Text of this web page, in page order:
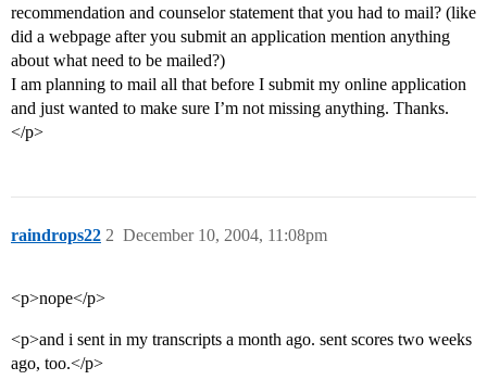
recommendation and counselor statement that you had to mail? (like
did a webpage after you submit an application mention anything
about what need to be mailed?)
I am planning to mail all that before I submit my online application
and just wanted to make sure I’m not missing anything. Thanks.
</p>
raindrops22 December 10, 2004, 11:08pm
2
<p>nope</p>
<p>and i sent in my transcripts a month ago. sent scores two weeks
ago, too.</p>